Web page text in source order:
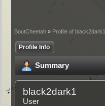
BoutCheetah » Profile of black2dark1
Profile Info
Summary
black2dark1
User